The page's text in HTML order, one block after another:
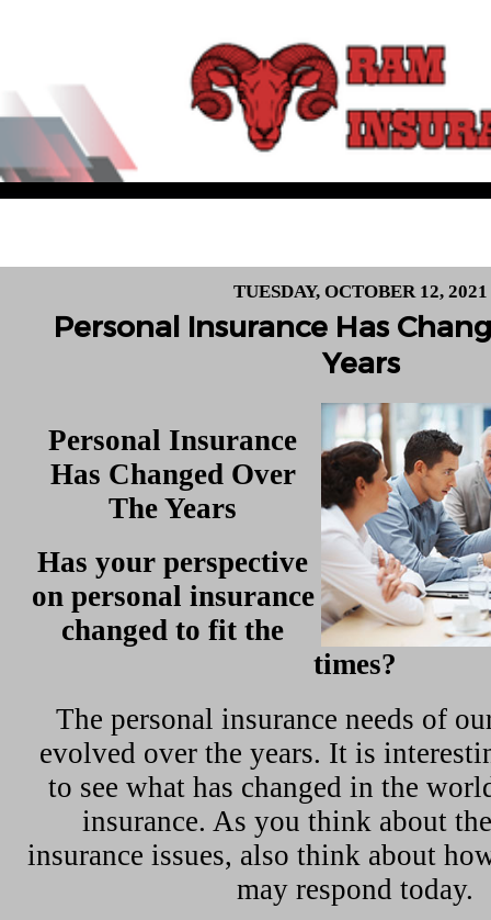
TUESDAY, OCTOBER 12, 2021
Personal Insurance Has
Years
Personal Insurance
Has Changed Over
The Years
Has your perspective
on personal insurance
changed to fit the
times?
The personal insurance needs of
evolved over the years. It is
to see what has changed in the
insurance. As you think about
insurance issues, also think about
may respond today.